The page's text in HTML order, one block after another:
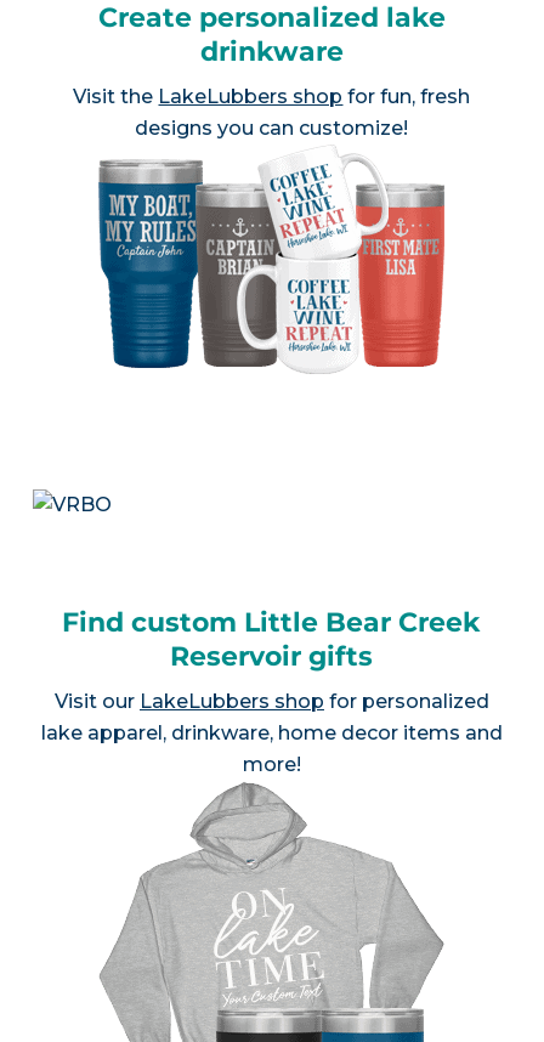
Create personalized lake
drinkware
Visit the LakeLubbers shop for fun, fresh
designs you can customize!
Find custom Little Bear Creek
Reservoir gifts
Visit our LakeLubbers shop for personalized
lake apparel, drinkware, home decor items and
more!